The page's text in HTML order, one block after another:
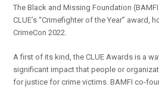
The Black and Missing Foundation
CLUE’s “Crimefighter of the Year” award,
CrimeCon 2022.
A first of its kind, the CLUE Awards is a
significant impact that people or
for justice for crime victims. BAMFI co-